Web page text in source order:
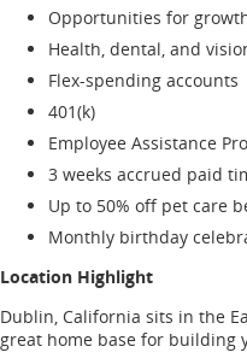
Opportunities for
Health, dental, and
Flex-spending accounts
401(k)
Employee Assistance
3 weeks accrued paid
Up to 50% off pet care
Monthly birthday
Location Highlight
Dublin, California sits in the
great home base for building